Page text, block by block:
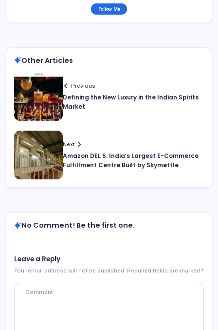
Follow Me
Other Articles
Previous
Defining the New Luxury in the Indian Spirits
Market
Next
Amazon DEL 5: India’s Largest E-Commerce
Fulfillment Centre Built by Skymettle
No Comment! Be the first one.
Leave a Reply
Your email address will not be published. Required fields are marked *